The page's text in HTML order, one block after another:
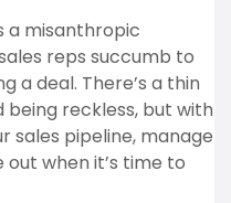
a misanthropic
reps succumb to
a deal. There’s a thin
being reckless, but with
sales pipeline, manage
when it’s time to